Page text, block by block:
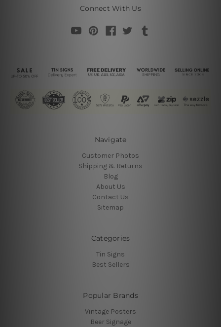
Connect With Us
Navigate
Customer Photos
Shipping & Returns
Blog
About Us
Contact Us
Sitemap
Categories
Tin Signs
Best Sellers
Popular Brands
Vintage Posters
Beer Signage